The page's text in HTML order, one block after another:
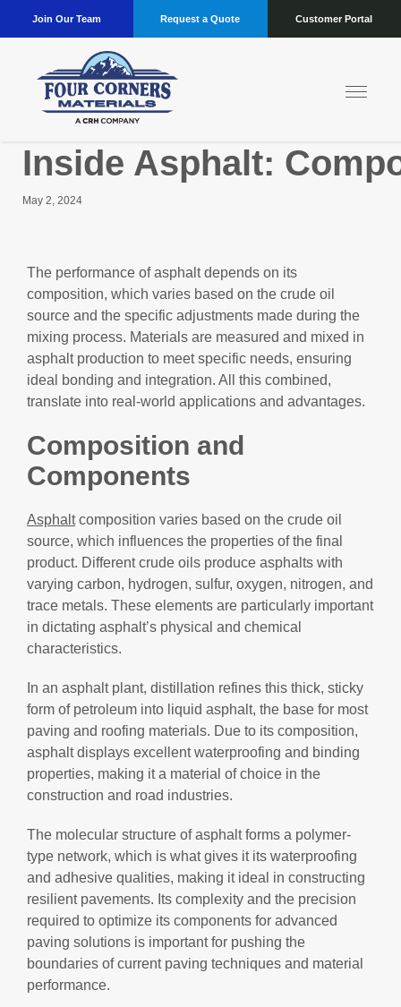
Join Our Team Request a Quote Customer Portal
Inside Asphalt:
May 2, 2024
The performance of asphalt depends on its
composition, which varies based on the crude oil
source and the specific adjustments made during the
mixing process. Materials are measured and mixed in
asphalt production to meet specific needs, ensuring
ideal bonding and integration. All this combined,
translate into real-world applications and advantages.
Composition and
Components
Asphaltcomposition varies based on the crude oil
source, which influences the properties of the final
product. Different crude oils produce asphalts with
varying carbon, hydrogen, sulfur, oxygen, nitrogen, and
trace metals. These elements are particularly important
in dictating asphalt’s physical and chemical
characteristics.
In an asphalt plant, distillation refines this thick, sticky
form of petroleum into liquid asphalt, the base for most
paving and roofing materials. Due to its composition,
asphalt displays excellent waterproofing and binding
properties, making it a material of choice in the
construction and road industries.
The molecular structure of asphalt forms a polymer-
type network, which is what gives it its waterproofing
and adhesive qualities, making it ideal in constructing
resilient pavements. Its complexity and the precision
required to optimize its components for advanced
paving solutions is important for pushing the
boundaries of current paving techniques and material
performance.